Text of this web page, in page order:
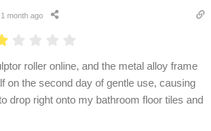
1 month ago
roller online, and the metal alloy frame
on the second day of gentle use, causing
drop right onto my bathroom floor tiles and